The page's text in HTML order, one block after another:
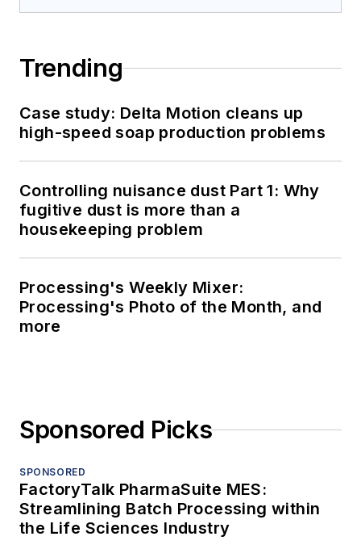
Trending
Case study: Delta Motion cleans up
high-speed soap production problems
Controlling nuisance dust Part 1: Why
fugitive dust is more than a
housekeeping problem
Processing's Weekly Mixer:
Processing's Photo of the Month, and
more
Sponsored Picks
SPONSORED
FactoryTalk PharmaSuite MES:
Streamlining Batch Processing within
the Life Sciences Industry